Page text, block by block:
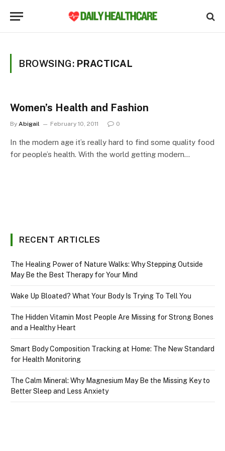
BROWSING: PRACTICAL
Women’s Health and Fashion
By Abigail February 10, 2011 0
In the modern age it’s really hard to find some quality food
for people’s health. With the world getting modern…
RECENT ARTICLES
The Healing Power of Nature Walks: Why Stepping Outside
May Be the Best Therapy for Your Mind
Wake Up Bloated? What Your Body Is Trying To Tell You
The Hidden Vitamin Most People Are Missing for Strong Bones
and a Healthy Heart
Smart Body Composition Tracking at Home: The New Standard
for Health Monitoring
The Calm Mineral: Why Magnesium May Be the Missing Key to
Better Sleep and Less Anxiety